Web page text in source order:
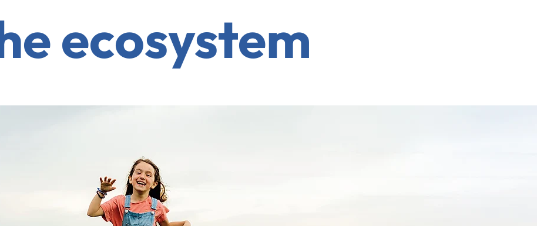
ecosystem